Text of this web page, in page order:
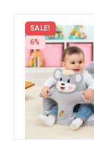
SALE!
6%